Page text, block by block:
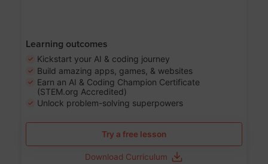
Learning outcomes
Kickstart your AI & coding journey
Build amazing apps, games, & websites
Earn an AI & Coding Champion Certificate
(STEM.org Accredited)
Unlock problem-solving superpowers
Try a free lesson
Download Curriculum